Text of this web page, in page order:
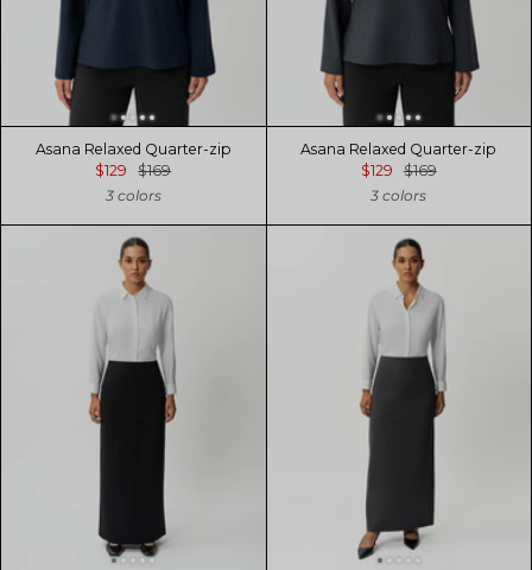
Asana Relaxed Quarter-zip
$129
$169
3 colors
Asana Relaxed Quarter-zip
$129
$169
3 colors